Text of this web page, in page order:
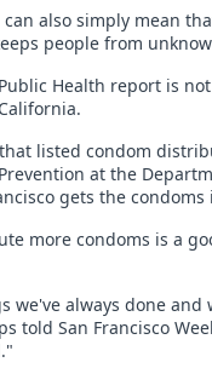
also simply mean
people from
Health report is
listed condom
at the
gets the condoms
more condoms is a
we've always done
told San Francisco